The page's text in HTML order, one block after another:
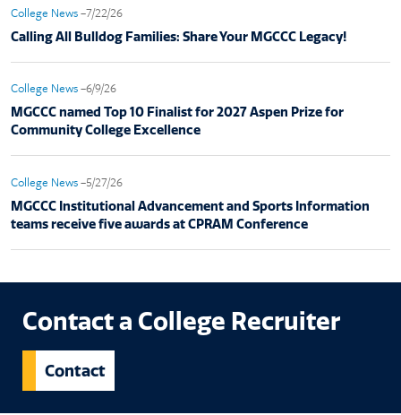
College News–7/22/26
Calling All Bulldog Families: Share Your MGCCC Legacy!
College News–6/9/26
MGCCC named Top 10 Finalist for 2027 Aspen Prize for
Community College Excellence
College News–5/27/26
MGCCC Institutional Advancement and Sports Information
teams receive five awards at CPRAM Conference
Contact a College Recruiter
Contact